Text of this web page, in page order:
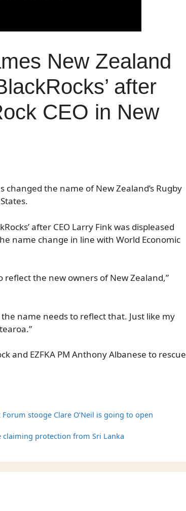
New Zealand
after
CEO in New
the name of New Zealand’s Rugby
after CEO Larry Fink was displeased
name change in line with World Economic
the new owners of New Zealand,”
name needs to reflect that. Just like my
and EZFKA PM Anthony Albanese to rescue
Forum stooge Clare O’Neil is going to open
protection from Sri Lanka